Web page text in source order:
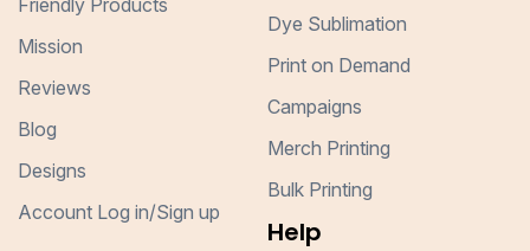
Friendly Products
Mission
Reviews
Blog
Designs
Account Log in/Sign up
Dye Sublimation
Print on Demand
Campaigns
Merch Printing
Bulk Printing
Help